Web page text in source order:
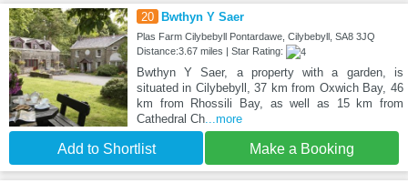
20 Bwthyn Y Saer
Plas Farm Cilybebyll Pontardawe, Cilybebyll, SA8 3JQ
Distance:3.67 miles | Star Rating:
Bwthyn Y Saer, a property with a garden, is
situated in Cilybebyll, 37 km from Oxwich Bay, 46
km from Rhossili Bay, as well as 15 km from
Cathedral Ch...more
Add to Shortlist Make a Booking